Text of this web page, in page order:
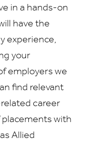
in a hands-on
have the
experience,
your
employers we
find relevant
career
placements with
Allied